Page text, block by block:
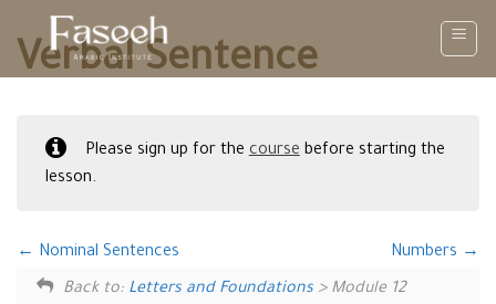
content
Verbal Sentence
Please sign up for thecoursebefore starting the
lesson.
Nominal Sentences Numbers
Back to: Letters and Foundations> Module 12